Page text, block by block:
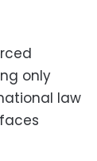
only
law